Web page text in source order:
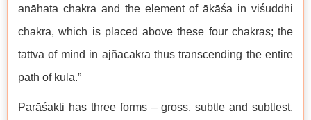
anāhata chakra and the element of ākāśa in viśuddhi
chakra, which is placed above these four chakras; the
tattva of mind in ājñācakra thus transcending the entire
path of kula.”
Parāśakti has three forms – gross, subtle and subtlest.